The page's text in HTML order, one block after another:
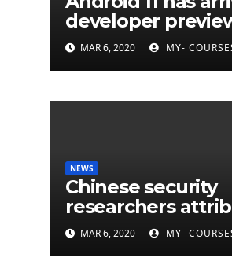
developer
MAR 6, 2020 MY-
NEWS
Chinese security
researchers
eleven years of
cyberattacks
MAR 6, 2020 MY-